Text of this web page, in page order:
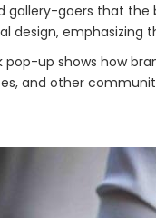
gallery-goers that the
design, emphasizing
pop-up shows how
and other